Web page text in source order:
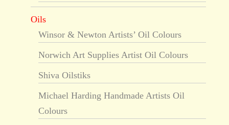
Oils
Winsor & Newton Artists’ Oil Colours
Norwich Art Supplies Artist Oil Colours
Shiva Oilstiks
Michael Harding Handmade Artists Oil
Colours